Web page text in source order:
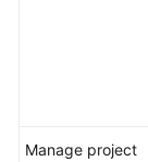
Manage project